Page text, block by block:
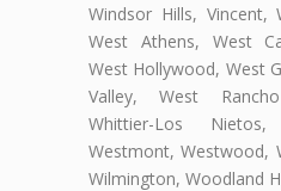
Windsor Hills, Vincent,
West Athens, West
West Hollywood, West
Valley, West
Whittier-Los
Westmont, Westwood,
Wilmington, Woodland